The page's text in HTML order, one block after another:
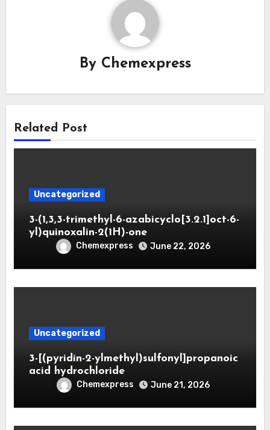
By Chemexpress
Related Post
Uncategorized
3-(1,3,3-trimethyl-6-azabicyclo[3.2.1]oct-6-
yl)quinoxalin-2(1H)-one
Chemexpress June 22, 2026
Uncategorized
3-[(pyridin-2-ylmethyl)sulfonyl]propanoic
acid hydrochloride
Chemexpress June 21, 2026